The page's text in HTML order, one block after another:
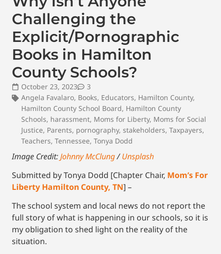
Challenging the
Explicit/Pornographic
Books in Hamilton
County Schools?
October 23, 2023
3
Angela Favalaro, Books, Educators, Hamilton County,
Hamilton County School Board, Hamilton County
Schools, harassment, Moms for Liberty, Moms for Social
Justice, Parents, pornography, stakeholders, Taxpayers,
Teachers, Tennessee, Tonya Dodd
Image Credit:Johnny McClung/Unsplash
Submitted by Tonya Dodd [Chapter Chair, Mom’s For
Liberty Hamilton County, TN] –
The school system and local news do not report the
full story of what is happening in our schools, so it is
my obligation to shed light on the reality of the
situation.